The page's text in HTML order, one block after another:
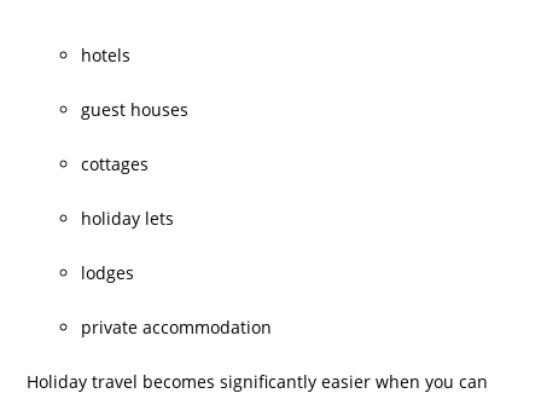
hotels
guest houses
cottages
holiday lets
lodges
private accommodation
Holiday travel becomes significantly easier when you can